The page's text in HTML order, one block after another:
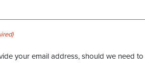
your email address, should we need